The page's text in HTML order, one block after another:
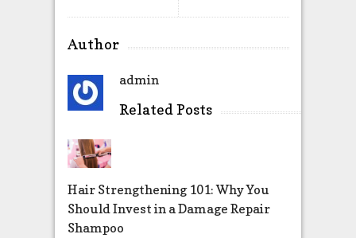
Author
admin
Related Posts
Hair Strengthening 101: Why You
Should Invest in a Damage Repair
Shampoo